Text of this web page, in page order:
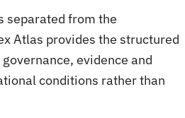
separated from the
Atlas provides the structured
evidence and
conditions rather than